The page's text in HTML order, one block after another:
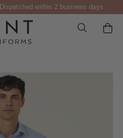
Dispatched within 2 business days.